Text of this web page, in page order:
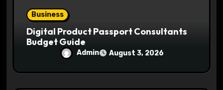
Business
Digital Product Passport Consultants
Budget Guide
Admin August 3, 2026